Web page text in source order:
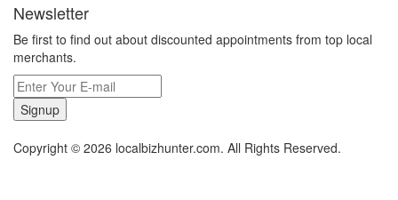
Newsletter
Be first to find out about discounted appointments from top local
merchants.
Signup
Copyright © 2026 localbizhunter.com. All Rights Reserved.